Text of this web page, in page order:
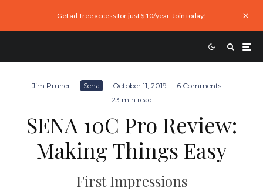
Get ad-free access for just $10/year. Join today!
Jim Pruner · Sena · October 11, 2019 · 6 Comments ·
23 min read
SENA 10C Pro Review:
Making Things Easy
First Impressions